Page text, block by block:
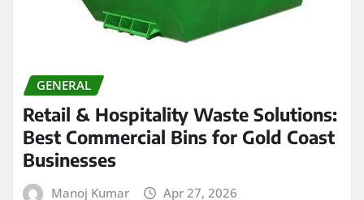
GENERAL
Retail & Hospitality Waste Solutions:
Best Commercial Bins for Gold Coast
Businesses
Manoj Kumar Apr 27, 2026